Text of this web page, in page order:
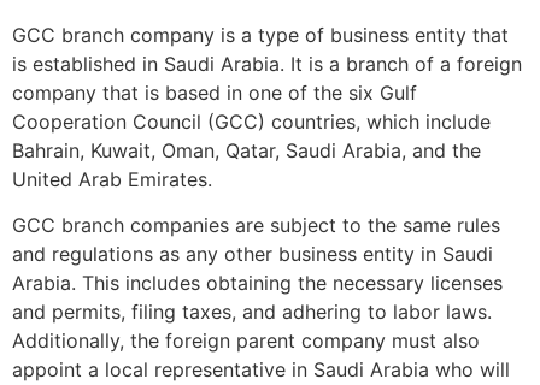
GCC branch company is a type of business entity that
is established in Saudi Arabia. It is a branch of a foreign
company that is based in one of the six Gulf
Cooperation Council (GCC) countries, which include
Bahrain, Kuwait, Oman, Qatar, Saudi Arabia, and the
United Arab Emirates.
GCC branch companies are subject to the same rules
and regulations as any other business entity in Saudi
Arabia. This includes obtaining the necessary licenses
and permits, filing taxes, and adhering to labor laws.
Additionally, the foreign parent company must also
appoint a local representative in Saudi Arabia who will